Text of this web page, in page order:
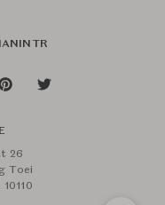
26
Toei